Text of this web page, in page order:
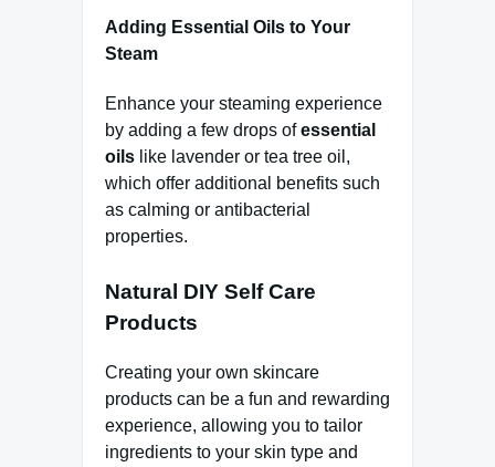
Adding Essential Oils to Your
Steam
Enhance your steaming experience
by adding a few drops ofessential
oils like lavender or tea tree oil,
which offer additional benefits such
as calming or antibacterial
properties.
Natural DIY Self Care
Products
Creating your own skincare
products can be a fun and rewarding
experience, allowing you to tailor
ingredients to your skin type and